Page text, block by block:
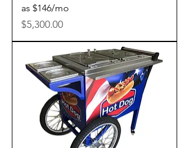
as $146/mo
Price
$5,300.00